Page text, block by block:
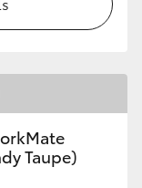
Taupe)